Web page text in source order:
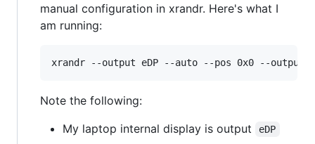
manual configuration in xrandr. Here's what I
am running:
Note the following:
My laptop internal display is output
eDP